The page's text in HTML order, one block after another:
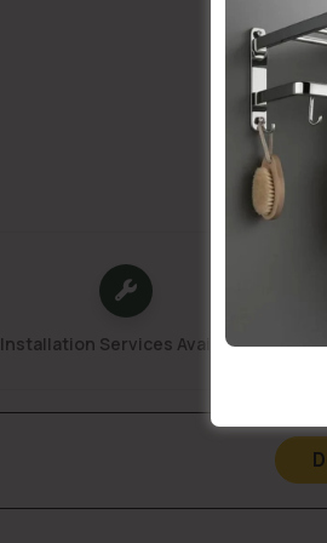
Installation Services Available